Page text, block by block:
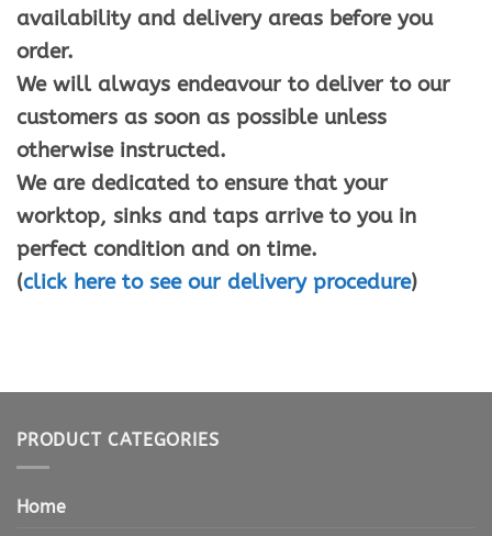
availability and delivery areas before you
order.
We will always endeavour to deliver to our
customers as soon as possible unless
otherwise instructed.
We are dedicated to ensure that your
worktop, sinks and taps arrive to you in
perfect condition and on time.
(click here to see our delivery procedure)
PRODUCT CATEGORIES
Home